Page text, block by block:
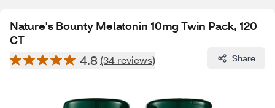
Nature's Bounty Melatonin 10mg Twin Pack, 120
CT
4.8 (34 reviews) Share